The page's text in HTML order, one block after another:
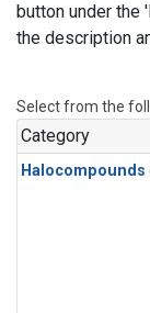
button under the
the description
Select from the
Category
Halocompounds